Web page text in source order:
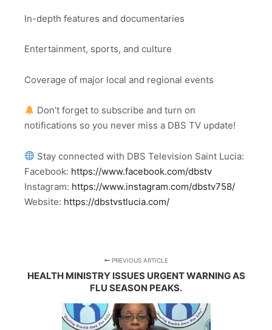
In-depth features and documentaries
Entertainment, sports, and culture
Coverage of major local and regional events
Don’t forget to subscribe and turn on
notifications so you never miss a DBS TV update!
Stay connected with DBS Television Saint Lucia:
Facebook: https://www.facebook.com/dbstv
Instagram: https://www.instagram.com/dbstv758/
Website: https://dbstvstlucia.com/
PREVIOUS ARTICLE
HEALTH MINISTRY ISSUES URGENT WARNING AS
FLU SEASON PEAKS.